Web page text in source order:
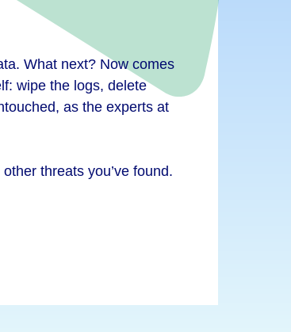
What next? Now comes
wipe the logs, delete
as the experts at
threats you’ve found.